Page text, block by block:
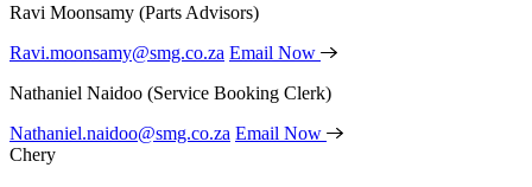
Ravi Moonsamy (Parts Advisors)
Ravi.moonsamy@smg.co.za Email Now
Nathaniel Naidoo (Service Booking Clerk)
Nathaniel.naidoo@smg.co.za Email Now
Chery